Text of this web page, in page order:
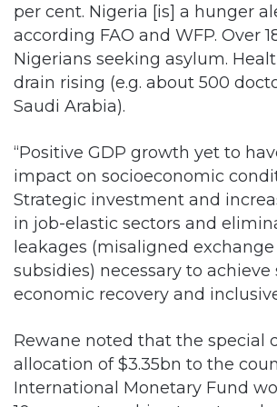
per cent. Nigeria [is] a hunger
according FAO and WFP. Over
Nigerians seeking asylum.
drain rising (e.g. about 500
Saudi Arabia).
“Positive GDP growth yet to
impact on socioeconomic
Strategic investment and
in job-elastic sectors and
leakages (misaligned
subsidies) necessary to achieve
economic recovery and
Rewane noted that the special
allocation of $3.35bn to the
International Monetary Fund